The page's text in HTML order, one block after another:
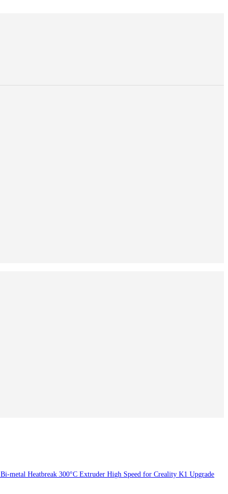
metal Heatbreak 300°C Extruder High Speed for Creality K1 Upgrade